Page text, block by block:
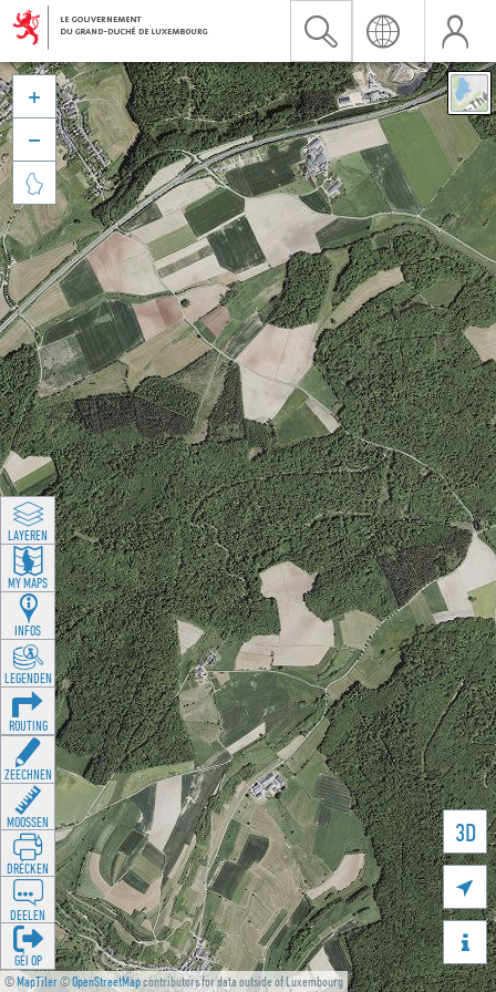
©MapTiler©OpenStreetMapcontributors for data outside of Luxembourg
3D





LAYEREN
MY MAPS
INFOS
LEGENDEN
ROUTING
ZEECHNEN
MOOSSEN
DRÉCKEN
DEELEN
GÉI OP